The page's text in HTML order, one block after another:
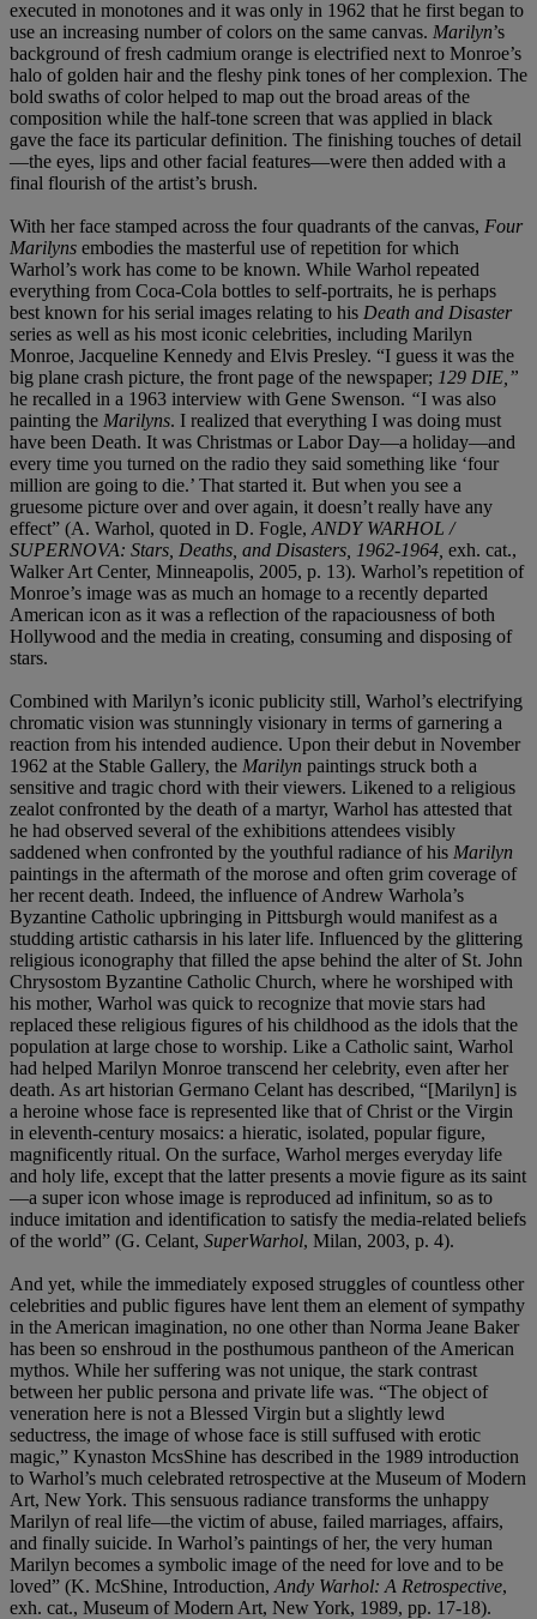
executed in monotones and it was only in 1962 that he first began to
use an increasing number of colors on the same canvas. Marilyn’s
background of fresh cadmium orange is electrified next to Monroe’s
halo of golden hair and the fleshy pink tones of her complexion. The
bold swaths of color helped to map out the broad areas of the
composition while the half-tone screen that was applied in black
gave the face its particular definition. The finishing touches of detail
—the eyes, lips and other facial features—were then added with a
final flourish of the artist’s brush.
With her face stamped across the four quadrants of the canvas, Four
Marilyns embodies the masterful use of repetition for which
Warhol’s work has come to be known. While Warhol repeated
everything from Coca-Cola bottles to self-portraits, he is perhaps
best known for his serial images relating to his Death and Disaster
series as well as his most iconic celebrities, including Marilyn
Monroe, Jacqueline Kennedy and Elvis Presley. “I guess it was the
big plane crash picture, the front page of the newspaper; 129 DIE,”
he recalled in a 1963 interview with Gene Swenson. “I was also
painting the Marilyns. I realized that everything I was doing must
have been Death. It was Christmas or Labor Day—a holiday—and
every time you turned on the radio they said something like ‘four
million are going to die.’ That started it. But when you see a
gruesome picture over and over again, it doesn’t really have any
effect” (A. Warhol, quoted in D. Fogle, ANDY WARHOL /
SUPERNOVA: Stars, Deaths, and Disasters, 1962-1964, exh. cat.,
Walker Art Center, Minneapolis, 2005, p. 13). Warhol’s repetition of
Monroe’s image was as much an homage to a recently departed
American icon as it was a reflection of the rapaciousness of both
Hollywood and the media in creating, consuming and disposing of
stars.
Combined with Marilyn’s iconic publicity still, Warhol’s electrifying
chromatic vision was stunningly visionary in terms of garnering a
reaction from his intended audience. Upon their debut in November
1962 at the Stable Gallery, the Marilyn paintings struck both a
sensitive and tragic chord with their viewers. Likened to a religious
zealot confronted by the death of a martyr, Warhol has attested that
he had observed several of the exhibitions attendees visibly
saddened when confronted by the youthful radiance of his Marilyn
paintings in the aftermath of the morose and often grim coverage of
her recent death. Indeed, the influence of Andrew Warhola’s
Byzantine Catholic upbringing in Pittsburgh would manifest as a
studding artistic catharsis in his later life. Influenced by the glittering
religious iconography that filled the apse behind the alter of St. John
Chrysostom Byzantine Catholic Church, where he worshiped with
his mother, Warhol was quick to recognize that movie stars had
replaced these religious figures of his childhood as the idols that the
population at large chose to worship. Like a Catholic saint, Warhol
had helped Marilyn Monroe transcend her celebrity, even after her
death. As art historian Germano Celant has described, “[Marilyn] is
a heroine whose face is represented like that of Christ or the Virgin
in eleventh-century mosaics: a hieratic, isolated, popular figure,
magnificently ritual. On the surface, Warhol merges everyday life
and holy life, except that the latter presents a movie figure as its saint
—a super icon whose image is reproduced ad infinitum, so as to
induce imitation and identification to satisfy the media-related beliefs
of the world” (G. Celant, SuperWarhol, Milan, 2003, p. 4).
And yet, while the immediately exposed struggles of countless other
celebrities and public figures have lent them an element of sympathy
in the American imagination, no one other than Norma Jeane Baker
has been so enshroud in the posthumous pantheon of the American
mythos. While her suffering was not unique, the stark contrast
between her public persona and private life was. “The object of
veneration here is not a Blessed Virgin but a slightly lewd
seductress, the image of whose face is still suffused with erotic
magic,” Kynaston McsShine has described in the 1989 introduction
to Warhol’s much celebrated retrospective at the Museum of Modern
Art, New York. This sensuous radiance transforms the unhappy
Marilyn of real life—the victim of abuse, failed marriages, affairs,
and finally suicide. In Warhol’s paintings of her, the very human
Marilyn becomes a symbolic image of the need for love and to be
loved” (K. McShine, Introduction, Andy Warhol: A Retrospective,
exh. cat., Museum of Modern Art, New York, 1989, pp. 17-18).